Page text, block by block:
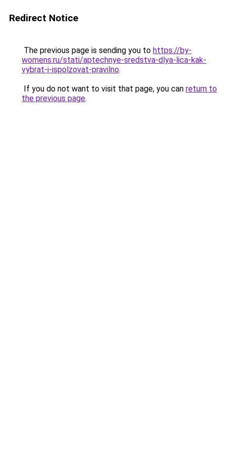
Redirect Notice
The previous page is sending you to https://by-
womens.ru/stati/aptechnye-sredstva-dlya-lica-kak-
vybrat-i-ispolzovat-pravilno.
If you do not want to visit that page, you can return to
the previous page.